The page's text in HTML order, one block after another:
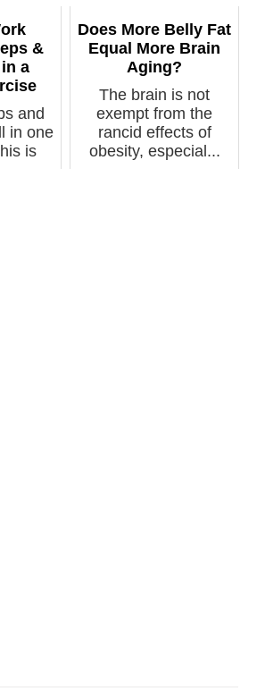
&
a
and
in one
is
Does More Belly Fat
Equal More Brain
Aging?
The brain is not
exempt from the
rancid effects of
obesity, especial...